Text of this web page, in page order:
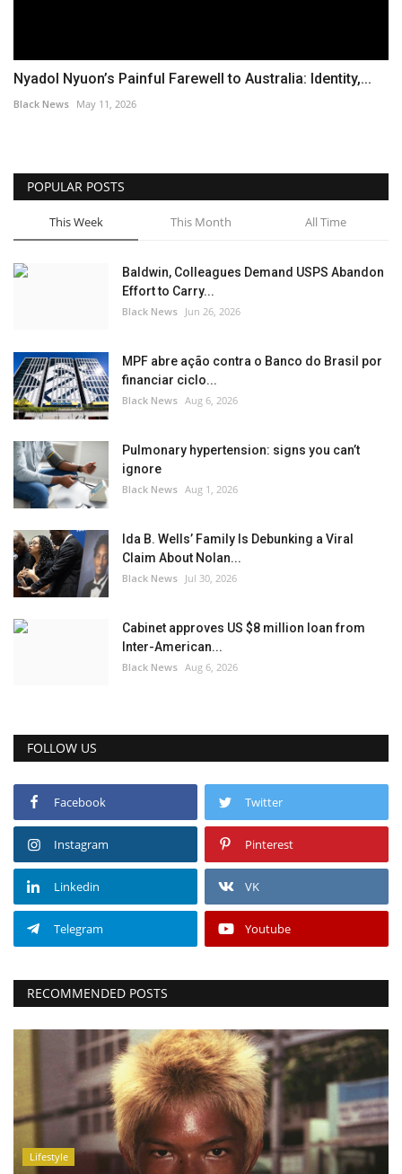
Nyadol Nyuon’s Painful Farewell to Australia: Identity,...
Black News May 11, 2026
POPULAR POSTS
This Week This Month All Time
Baldwin, Colleagues Demand USPS Abandon
Effort to Carry...
Black News Jun 26, 2026
MPF abre ação contra o Banco do Brasil por
financiar ciclo...
Black News Aug 6, 2026
Pulmonary hypertension: signs you can’t
ignore
Black News Aug 1, 2026
Ida B. Wells’ Family Is Debunking a Viral
Claim About Nolan...
Black News Jul 30, 2026
Cabinet approves US $8 million loan from
Inter-American...
Black News Aug 6, 2026
FOLLOW US
Facebook Twitter
Instagram Pinterest
Linkedin VK
Telegram Youtube
RECOMMENDED POSTS
Lifestyle